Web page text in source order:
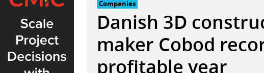
Companies
Danish 3D
maker Cobod
profitable year